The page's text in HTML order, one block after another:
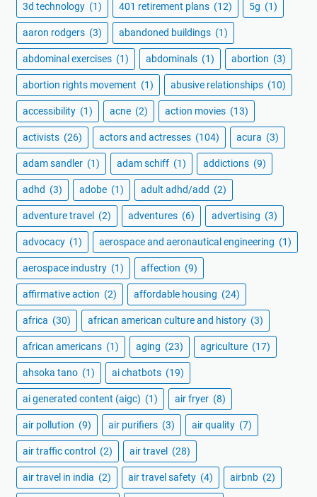
3d technology (1) 401 retirement plans (12) 5g (1)
aaron rodgers (3) abandoned buildings (1)
abdominal exercises (1) abdominals (1) abortion (3)
abortion rights movement (1) abusive relationships (10)
accessibility (1) acne (2) action movies (13)
activists (26) actors and actresses (104) acura (3)
adam sandler (1) adam schiff (1) addictions (9)
adhd (3) adobe (1) adult adhd/add (2)
adventure travel (2) adventures (6) advertising (3)
advocacy (1) aerospace and aeronautical engineering (1)
aerospace industry (1) affection (9)
affirmative action (2) affordable housing (24)
africa (30) african american culture and history (3)
african americans (1) aging (23) agriculture (17)
ahsoka tano (1) ai chatbots (19)
ai generated content (aigc) (1) air fryer (8)
air pollution (9) air purifiers (3) air quality (7)
air traffic control (2) air travel (28)
air travel in india (2) air travel safety (4) airbnb (2)